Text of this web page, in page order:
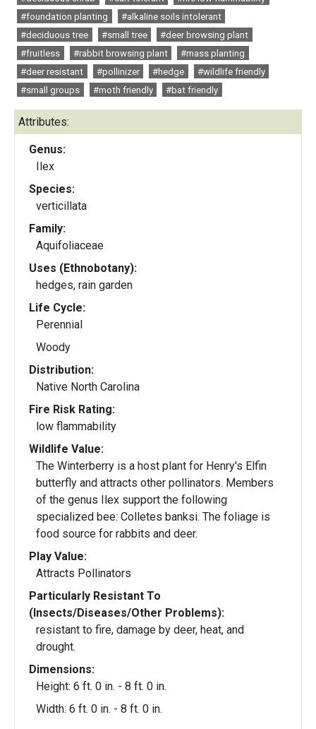
#foundation planting
#alkaline soils intolerant
#deciduous tree
#small tree
#deer browsing plant
#fruitless
#rabbit browsing plant
#mass planting
#deer resistant
#pollinizer #hedge
#wildlife friendly
#small groups
#moth friendly #bat friendly
Attributes:
Genus:
Ilex
Species:
verticillata
Family:
Aquifoliaceae
Uses (Ethnobotany):
hedges, rain garden
Life Cycle:
Perennial
Woody
Distribution:
Native North Carolina
Fire Risk Rating:
low flammability
Wildlife Value:
The Winterberry is a host plant for Henry's Elfin
butterfly and attracts other pollinators. Members
of the genus Ilex support the following
specialized bee: Colletes banksi. The foliage is
food source for rabbits and deer.
Play Value:
Attracts Pollinators
Particularly Resistant To
(Insects/Diseases/Other Problems):
resistant to fire, damage by deer, heat, and
drought.
Dimensions:
Height: 6 ft. 0 in. - 8 ft. 0 in.
Width: 6 ft. 0 in. - 8 ft. 0 in.